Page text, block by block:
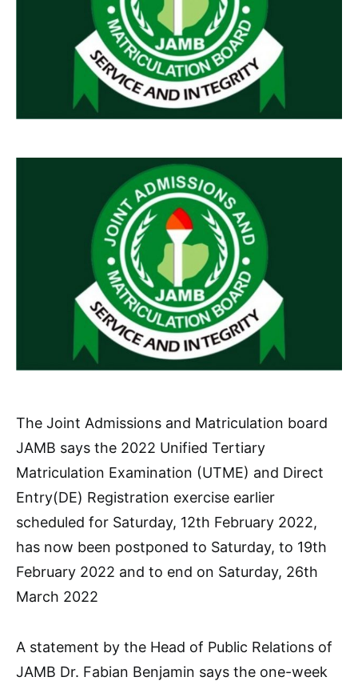
The Joint Admissions and Matriculation board
JAMB says the 2022 Unified Tertiary
Matriculation Examination (UTME) and Direct
Entry(DE) Registration exercise earlier
scheduled for Saturday, 12th February 2022,
has now been postponed to Saturday, to 19th
February 2022 and to end on Saturday, 26th
March 2022
A statement by the Head of Public Relations of
JAMB Dr. Fabian Benjamin says the one-week